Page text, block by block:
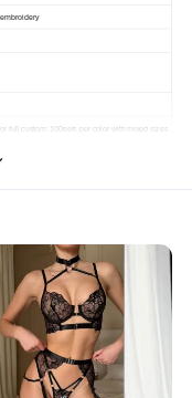
full custom: 100sets per color with mixed sizes